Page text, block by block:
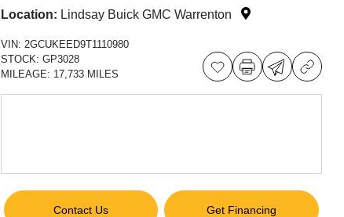
Location: Lindsay Buick GMC Warrenton
VIN: 2GCUKEED9T1110980
STOCK: GP3028
MILEAGE: 17,733 MILES
Contact Us Get Financing